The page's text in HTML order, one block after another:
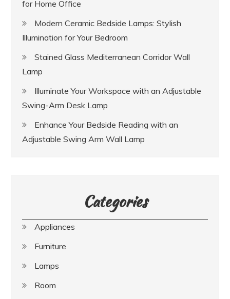
for Home Office
Modern Ceramic Bedside Lamps: Stylish
Illumination for Your Bedroom
Stained Glass Mediterranean Corridor Wall
Lamp
Illuminate Your Workspace with an Adjustable
Swing-Arm Desk Lamp
Enhance Your Bedside Reading with an
Adjustable Swing Arm Wall Lamp
Categories
Appliances
Furniture
Lamps
Room